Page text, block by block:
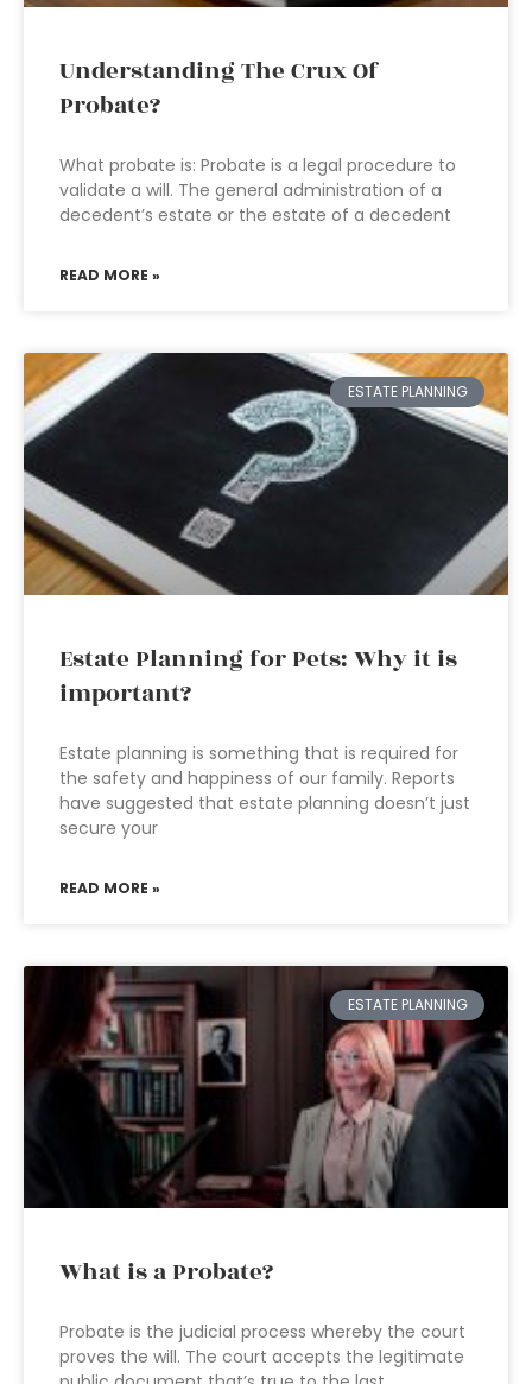
Understanding The Crux Of
Probate?
What probate is: Probate is a legal procedure to
validate a will. The general administration of a
decedent’s estate or the estate of a decedent
READ MORE »
ESTATE PLANNING
Estate Planning for Pets: Why it is
important?
Estate planning is something that is required for
the safety and happiness of our family. Reports
have suggested that estate planning doesn’t just
secure your
READ MORE »
ESTATE PLANNING
What is a Probate?
Probate is the judicial process whereby the court
proves the will. The court accepts the legitimate